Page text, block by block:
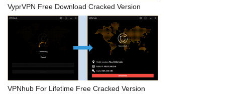
VyprVPN Free Download Cracked Version
VPNhub For Lifetime Free Cracked Version